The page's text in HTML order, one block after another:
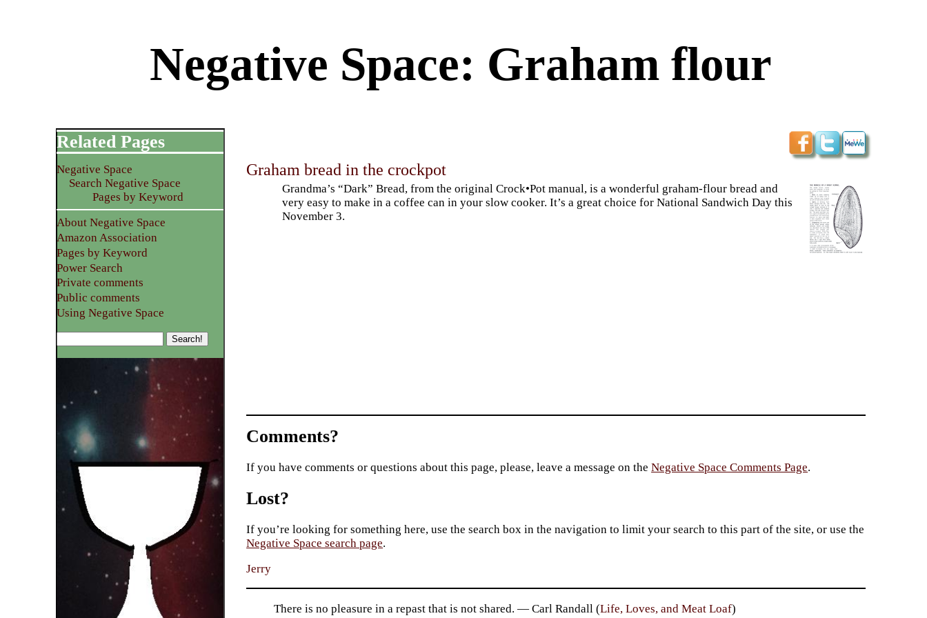
Negative Space: Graham flour
Graham bread in the crockpot
Grandma’s “Dark” Bread, from the original Crock•Pot manual, is a wonderful graham-flour bread and
very easy to make in a coffee can in your slow cooker. It’s a great choice for National Sandwich Day this
November 3.
Related Pages
Negative Space
Search Negative Space
Pages by Keyword
About Negative Space
Amazon Association
Pages by Keyword
Power Search
Private comments
Public comments
Using Negative Space
Comments?
If you have comments or questions about this page, please, leave a message on theNegative Space Comments Page.
Lost?
If you’re looking for something here, use the search box in the navigation to limit your search to this part of the site, or use the
Negative Space search page.
Jerry
There is no pleasure in a repast that is not shared. — Carl Randall (Life, Loves, and Meat Loaf)